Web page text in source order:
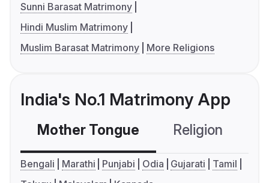
Sunni Barasat Matrimony
Hindi Muslim Matrimony
Muslim Barasat Matrimony
More Religions
India's No.1 Matrimony App
Mother Tongue Religion
Bengali Marathi Punjabi Odia Gujarati
Tamil